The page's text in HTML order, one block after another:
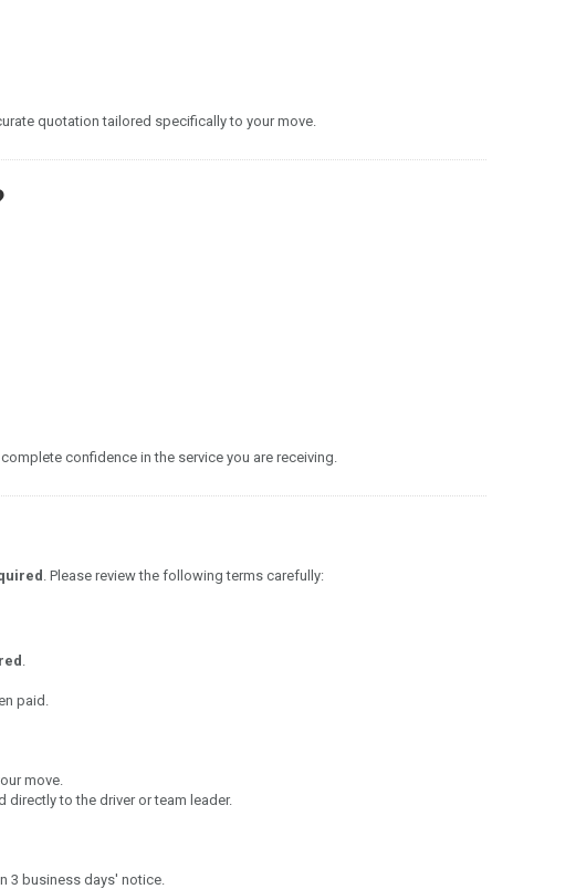
quotation tailored specifically to your move.
confidence in the service you are receiving.
. Please review the following terms carefully:
paid.
move.
directly to the driver or team leader.
3 business days' notice.